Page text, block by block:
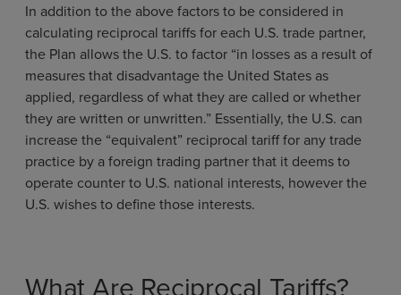
In addition to the above factors to be considered in
calculating reciprocal tariffs for each U.S. trade partner,
the Plan allows the U.S. to factor “in losses as a result of
measures that disadvantage the United States as
applied, regardless of what they are called or whether
they are written or unwritten.” Essentially, the U.S. can
increase the “equivalent” reciprocal tariff for any trade
practice by a foreign trading partner that it deems to
operate counter to U.S. national interests, however the
U.S. wishes to define those interests.
What Are Reciprocal Tariffs?